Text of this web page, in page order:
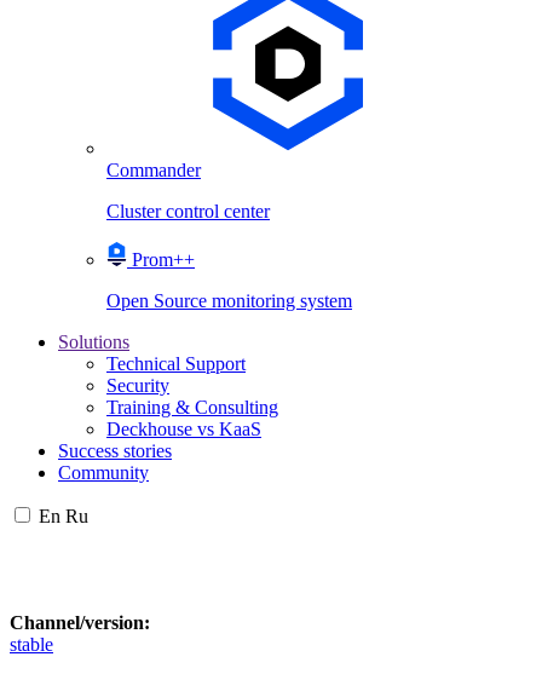
Commander
Cluster control center
Prom++
Open Source monitoring system
Solutions
Technical Support
Security
Training & Consulting
Deckhouse vs KaaS
Success stories
Community
En Ru
Channel/version:
stable